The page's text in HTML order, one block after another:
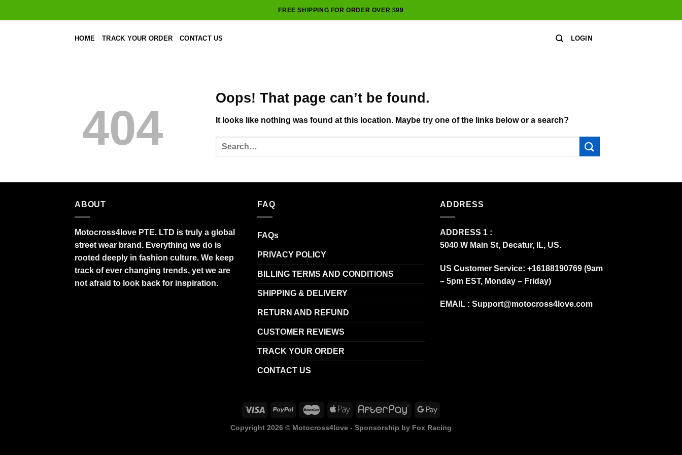
to
FREE SHIPPING FOR ORDER OVER $99
HOME TRACK YOUR ORDER CONTACT US LOGIN
404
Oops! That page can’t be found.
It looks like nothing was found at this location. Maybe try one of the links below or a search?
ABOUT
Motocross4love PTE. LTD is truly a global
street wear brand. Everything we do is
rooted deeply in fashion culture. We keep
track of ever changing trends, yet we are
not afraid to look back for inspiration.
FAQ
FAQs
PRIVACY POLICY
BILLING TERMS AND CONDITIONS
SHIPPING & DELIVERY
RETURN AND REFUND
CUSTOMER REVIEWS
TRACK YOUR ORDER
CONTACT US
ADDRESS
ADDRESS 1 :
5040 W Main St, Decatur, IL, US.
US Customer Service: +16188190769 (9am
– 5pm EST, Monday – Friday)
EMAIL : Support@motocross4love.com
Copyright 2026 © Motocross4love - Sponsorship by Fox Racing